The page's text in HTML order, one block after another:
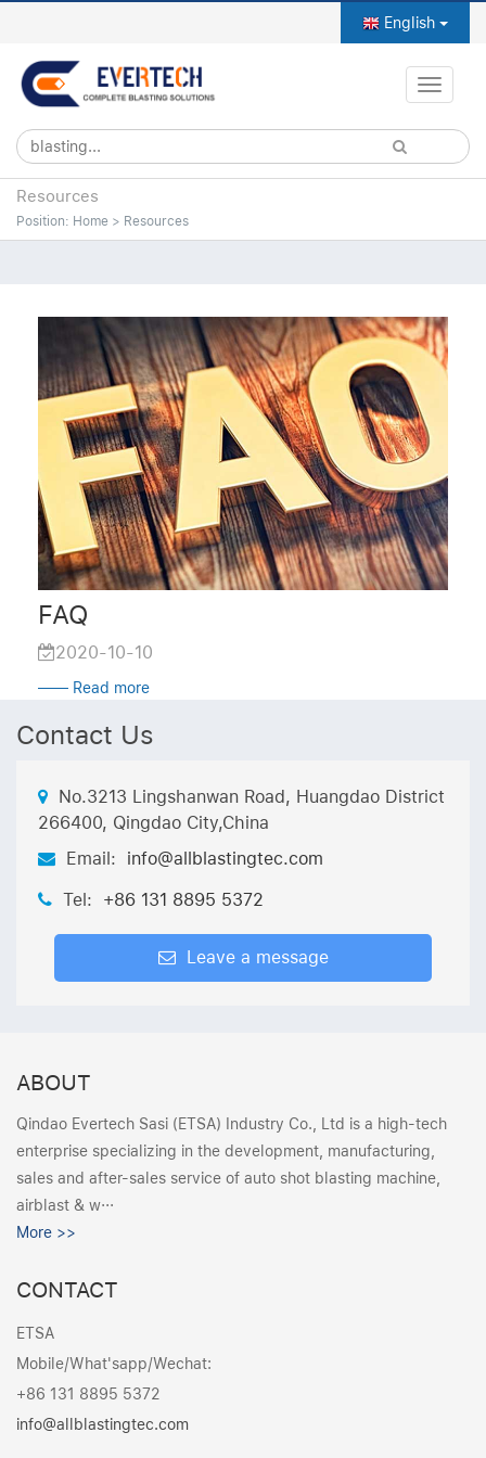
English
Toggle
Resources
Position: Home > Resources
FAQ
2020-10-10
—— Read more
Contact Us
No.3213 Lingshanwan Road, Huangdao District
266400, Qingdao City,China
Email:
info@allblastingtec.com
Tel:
+86 131 8895 5372
Leave a message
ABOUT
Qindao Evertech Sasi (ETSA) Industry Co., Ltd is a high-tech
enterprise specializing in the development, manufacturing,
sales and after-sales service of auto shot blasting machine,
airblast & w···
More >>
CONTACT
ETSA
Mobile/What'sapp/Wechat:
+86 131 8895 5372
info@allblastingtec.com